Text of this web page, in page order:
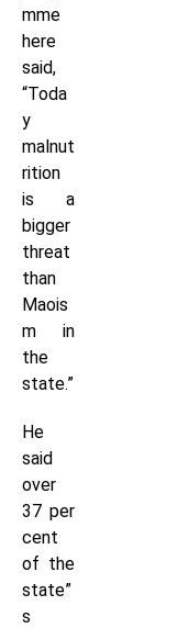
mme
here
said,
“Toda
y
malnut
rition
is a
bigger
threat
than
Maois
m in
the
state.”
He
said
over
37 per
cent
of the
state”
s